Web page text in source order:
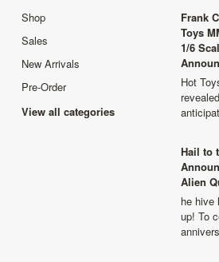
Shop
Sales
New Arrivals
Pre-Order
View all categories
Frank
Toys
1/6
Hot
Hail to
Alien
he hive
up! To